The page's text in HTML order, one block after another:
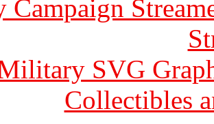
SVG
Collectibles